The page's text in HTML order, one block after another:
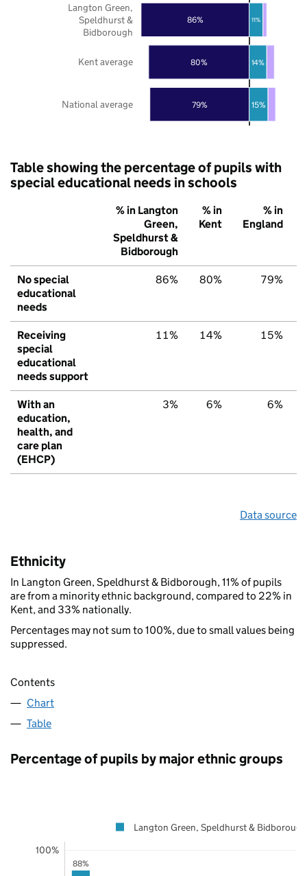
79%
80%
86%
15%
14%
11%
National average
Kent average
Langton Green,
Speldhurst &
Bidborough
Table showing the percentage of pupils with
special educational needs in schools
% in Langton
Green,
Speldhurst &
Bidborough
% in
Kent
% in
England
No special
educational
needs
86% 80% 79%
Receiving
special
educational
needs support
11% 14% 15%
With an
education,
health, and
care plan
(EHCP)
3% 6% 6%
Data source
Ethnicity
In Langton Green, Speldhurst & Bidborough, 11% of pupils
are from a minority ethnic background, compared to 22% in
Kent, and 33% nationally.
Percentages may not sum to 100%, due to small values being
suppressed.
Contents
Chart
Table
Percentage of pupils by major ethnic groups
88%
100%
Langton Green, Speldhurst & Bidborough